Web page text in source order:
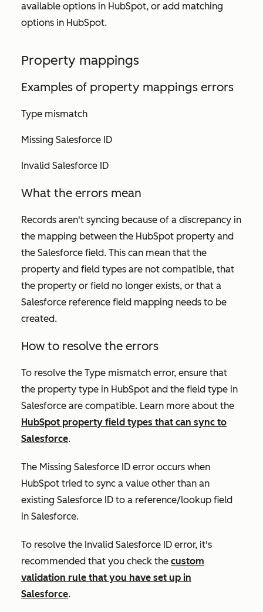
available options in HubSpot, or add matching
options in HubSpot.
Property mappings
Examples of property mappings errors
Type mismatch
Missing Salesforce ID
Invalid Salesforce ID
What the errors mean
Records aren't syncing because of a discrepancy in
the mapping between the HubSpot property and
the Salesforce field. This can mean that the
property and field types are not compatible, that
the property or field no longer exists, or that a
Salesforce reference field mapping needs to be
created.
How to resolve the errors
To resolve the Type mismatch error, ensure that
the property type in HubSpot and the field type in
Salesforce are compatible. Learn more about the
HubSpot property field types that can sync to
Salesforce.
The Missing Salesforce ID error occurs when
HubSpot tried to sync a value other than an
existing Salesforce ID to a reference/lookup field
in Salesforce.
To resolve the Invalid Salesforce ID error, it's
recommended that you check the custom
validation rule that you have set up in
Salesforce.